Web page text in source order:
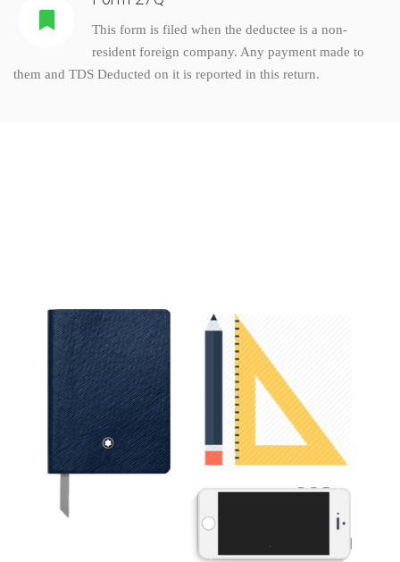
This form is filed when the deductee is a non-
resident foreign company. Any payment made to
them and TDS Deducted on it is reported in this return.